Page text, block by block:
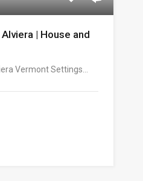
| House and
Vermont Settings…